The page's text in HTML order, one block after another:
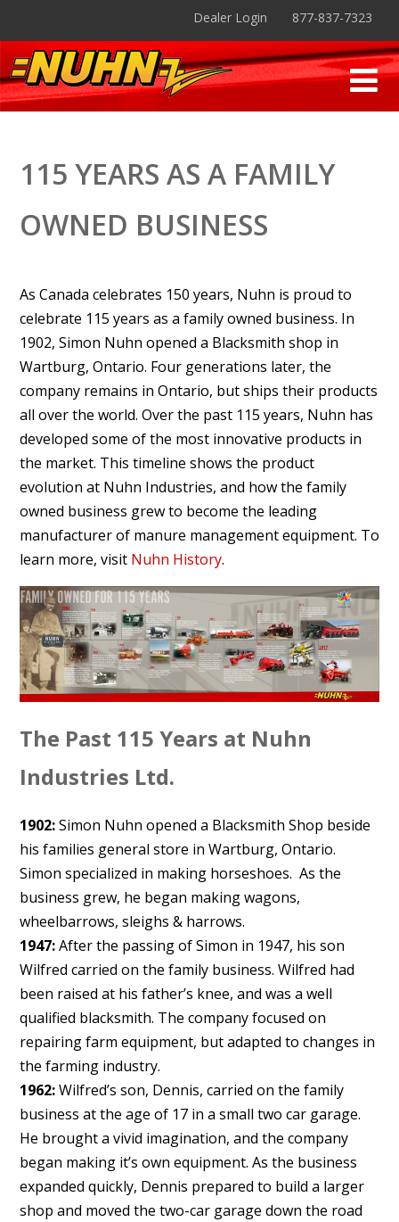
Dealer Login 877-837-7323
115 YEARS AS A FAMILY
OWNED BUSINESS
As Canada celebrates 150 years, Nuhn is proud to
celebrate 115 years as a family owned business. In
1902, Simon Nuhn opened a Blacksmith shop in
Wartburg, Ontario. Four generations later, the
company remains in Ontario, but ships their products
all over the world. Over the past 115 years, Nuhn has
developed some of the most innovative products in
the market. This timeline shows the product
evolution at Nuhn Industries, and how the family
owned business grew to become the leading
manufacturer of manure management equipment. To
learn more, visit Nuhn History.
The Past 115 Years at Nuhn
Industries Ltd.
1902:Simon Nuhn opened a Blacksmith Shop beside
his families general store in Wartburg, Ontario.
Simon specialized in making horseshoes. As the
business grew, he began making wagons,
wheelbarrows, sleighs & harrows.
1947:After the passing of Simon in 1947, his son
Wilfred carried on the family business. Wilfred had
been raised at his father’s knee, and was a well
qualified blacksmith. The company focused on
repairing farm equipment, but adapted to changes in
the farming industry.
1962:Wilfred’s son, Dennis, carried on the family
business at the age of 17 in a small two car garage.
He brought a vivid imagination, and the company
began making it’s own equipment. As the business
expanded quickly, Dennis prepared to build a larger
shop and moved the two-car garage down the road